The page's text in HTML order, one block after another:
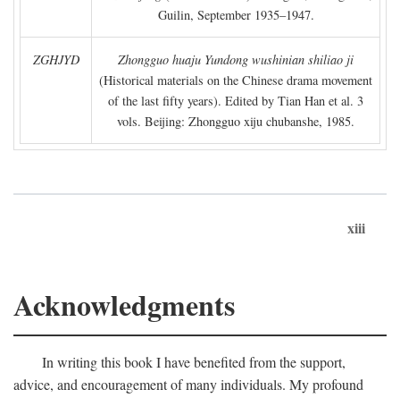
Guilin, September 1935–1947.
ZGHJYD
Zhongguo huaju Yundong wushinian shiliao ji
(Historical materials on the Chinese drama movement
of the last fifty years). Edited by Tian Han et al. 3
vols. Beijing: Zhongguo xiju chubanshe, 1985.
xiii
Acknowledgments
In writing this book I have benefited from the support,
advice, and encouragement of many individuals. My profound